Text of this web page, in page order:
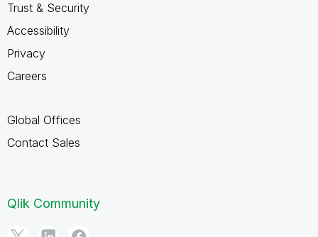
Trust & Security
Accessibility
Privacy
Careers
Global Offices
Contact Sales
Qlik Community